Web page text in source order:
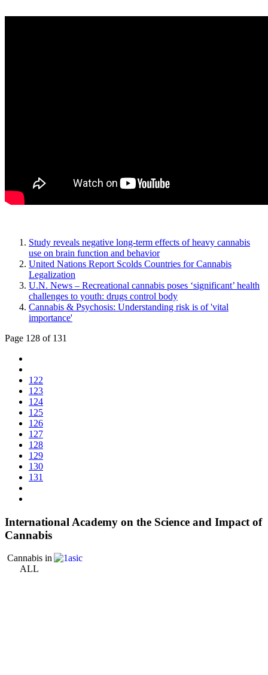
Study reveals negative long-term effects of heavy cannabis
use on brain function and behavior
United Nations Report Scolds Countries for Cannabis
Legalization
U.N. News – Recreational cannabis poses ‘significant’ health
challenges to youth: drugs control body
Cannabis & Psychosis: Understanding risk is of 'vital
importance'
Page 128 of 131
122
123
124
125
126
127
128
129
130
131
International Academy on the Science and Impact of
Cannabis
Cannabis in
ALL